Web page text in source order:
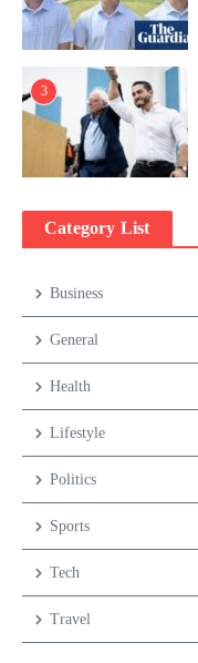
3
Category List
Business
General
Health
Lifestyle
Politics
Sports
Tech
Travel